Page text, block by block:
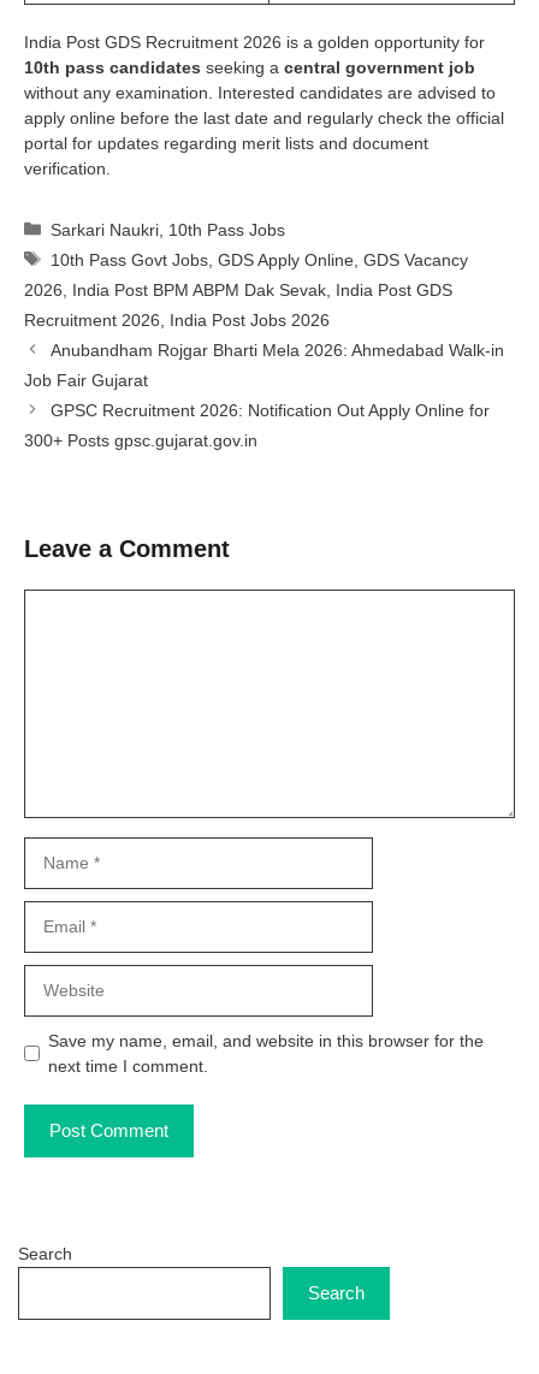
India Post GDS Recruitment 2026 is a golden opportunity for
10th pass candidates seeking a central government job
without any examination. Interested candidates are advised to
apply online before the last date and regularly check the official
portal for updates regarding merit lists and document
verification.
Categories
Sarkari Naukri 10th Pass Jobs
Tags
10th Pass Govt Jobs ,GDS Apply Online ,GDS Vacancy
2026
India Post BPM ABPM Dak Sevak India Post GDS
Recruitment 2026
India Post Jobs 2026
Anubandham Rojgar Bharti Mela 2026: Ahmedabad Walk-in
Job Fair Gujarat
GPSC Recruitment 2026: Notification Out Apply Online for
300+ Posts gpsc.gujarat.gov.in
Leave a Comment
Save my name, email, and website in this browser for the
next time I comment.
Search
Search